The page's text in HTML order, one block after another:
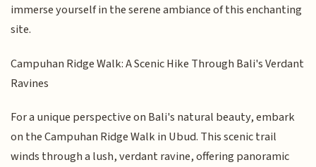
immerse yourself in the serene ambiance of this enchanting
site.
Campuhan Ridge Walk: A Scenic Hike Through Bali's Verdant
Ravines
For a unique perspective on Bali's natural beauty, embark
on the Campuhan Ridge Walk in Ubud. This scenic trail
winds through a lush, verdant ravine, offering panoramic